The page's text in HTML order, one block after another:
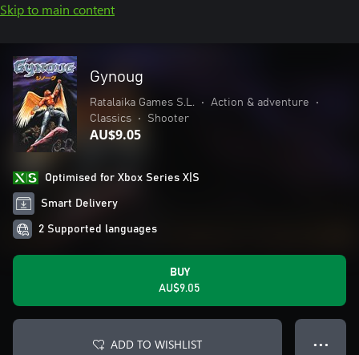
Skip to main content
Gynoug
Ratalaika Games S.L. • Action & adventure
•
Classics
• Shooter
AU$9.05
Optimised for Xbox Series X|S
Smart Delivery
2 Supported languages
BUY
AU$9.05
ADD TO WISHLIST ● ● ●